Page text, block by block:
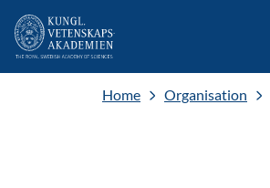
Home Organisation